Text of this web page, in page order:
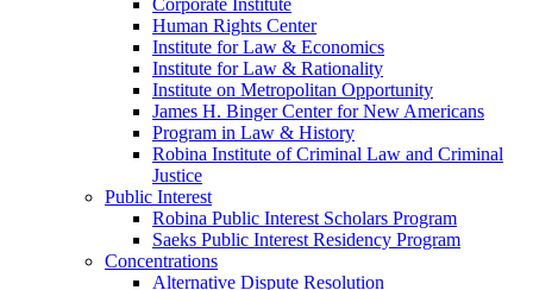
Corporate Institute
Human Rights Center
Institute for Law & Economics
Institute for Law & Rationality
Institute on Metropolitan Opportunity
James H. Binger Center for New Americans
Program in Law & History
Robina Institute of Criminal Law and Criminal
Justice
Public Interest
Robina Public Interest Scholars Program
Saeks Public Interest Residency Program
Concentrations
Alternative Dispute Resolution